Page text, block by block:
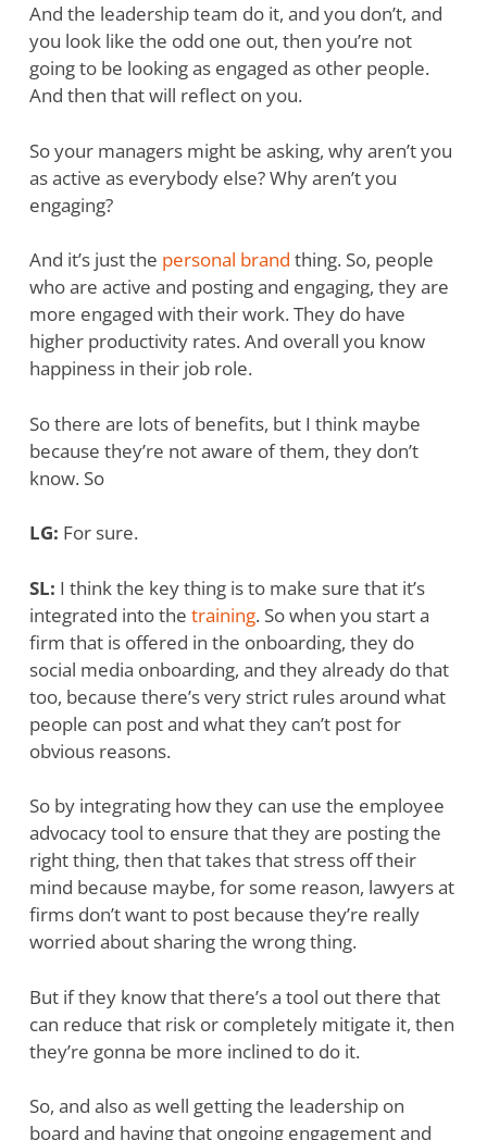
And the leadership team do it, and you don’t, and
you look like the odd one out, then you’re not
going to be looking as engaged as other people.
And then that will reflect on you.
So your managers might be asking, why aren’t you
as active as everybody else? Why aren’t you
engaging?
And it’s just the personal brand thing. So, people
who are active and posting and engaging, they are
more engaged with their work. They do have
higher productivity rates. And overall you know
happiness in their job role.
So there are lots of benefits, but I think maybe
because they’re not aware of them, they don’t
know. So
LG: For sure.
SL: I think the key thing is to make sure that it’s
integrated into the training. So when you start a
firm that is offered in the onboarding, they do
social media onboarding, and they already do that
too, because there’s very strict rules around what
people can post and what they can’t post for
obvious reasons.
So by integrating how they can use the employee
advocacy tool to ensure that they are posting the
right thing, then that takes that stress off their
mind because maybe, for some reason, lawyers at
firms don’t want to post because they’re really
worried about sharing the wrong thing.
But if they know that there’s a tool out there that
can reduce that risk or completely mitigate it, then
they’re gonna be more inclined to do it.
So, and also as well getting the leadership on
board and having that ongoing engagement and